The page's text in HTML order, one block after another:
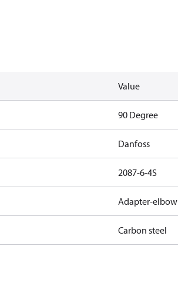
Value
90 Degree
Danfoss
2087-6-4S
Adapter-elbow
Carbon steel